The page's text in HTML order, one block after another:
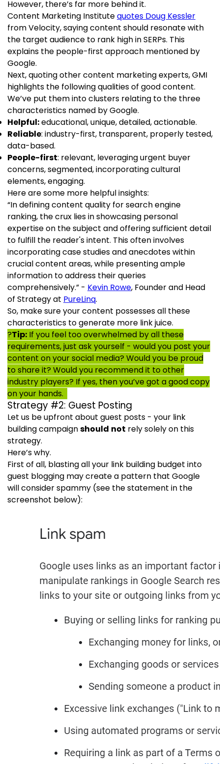
However, there’s far more behind it.
Content Marketing Institutequotes Doug Kessler
from Velocity, saying content should resonate with
the target audience to rank high in SERPs. This
explains the people-first approach mentioned by
Google.
Next, quoting other content marketing experts, GMI
highlights the following qualities of good content.
We’ve put them into clusters relating to the three
characteristics named by Google.
Helpful:educational, unique, detailed, actionable.
Reliable: industry-first, transparent, properly tested,
data-based.
People-first: relevant, leveraging urgent buyer
concerns, segmented, incorporating cultural
elements, engaging.
Here are some more helpful insights:
“In defining content quality for search engine
ranking, the crux lies in showcasing personal
expertise on the subject and offering sufficient detail
to fulfill the reader's intent. This often involves
incorporating case studies and anecdotes within
crucial content areas, while presenting ample
information to address their queries
comprehensively.” - Kevin Rowe, Founder and Head
of Strategy at PureLinq.
So, make sure your content possesses all these
characteristics to generate more link juice.
?Tip: If you feel too overwhelmed by all these
requirements, just ask yourself - would you post your
content on your social media? Would you be proud
to share it? Would you recommend it to other
industry players? If yes, then you’ve got a good copy
on your hands.
Strategy #2: Guest Posting
Let us be upfront about guest posts - your link
building campaignshould not rely solely on this
strategy.
Here’s why.
First of all, blasting all your link building budget into
guest blogging may create a pattern that Google
will consider spammy (see the statement in the
screenshot below):